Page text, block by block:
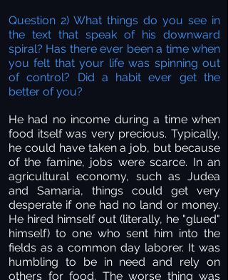
Question 2) What things do you see in
the text that speak of his downward
spiral? Has there ever been a time when
you felt that your life was spinning out
of control? Did a habit ever get the
better of you?
He had no income during a time when
food itself was very precious. Typically,
he could have taken a job, but because
of the famine, jobs were scarce. In an
agricultural economy, such as Judea
and Samaria, things could get very
desperate if one had no land or money.
He hired himself out (literally, he "glued"
himself) to one who sent him into the
fields as a common day laborer. It was
humbling to be in need and rely on
others for food. The worse thing was